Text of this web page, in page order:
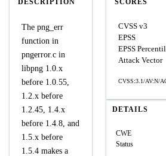
DESCRIPTION
The png_err
function in
pngerror.c in
libpng 1.0.x
before 1.0.55,
1.2.x before
1.2.45, 1.4.x
before 1.4.8, and
1.5.x before
1.5.4 makes a
SCORES
CVSS v3
EPSS
EPSS
Attack Vector
CVSS:3.1/AV:N/
DETAILS
CWE
Status